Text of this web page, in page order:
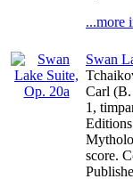
...more
Swan
Carl (B.
1,
score.